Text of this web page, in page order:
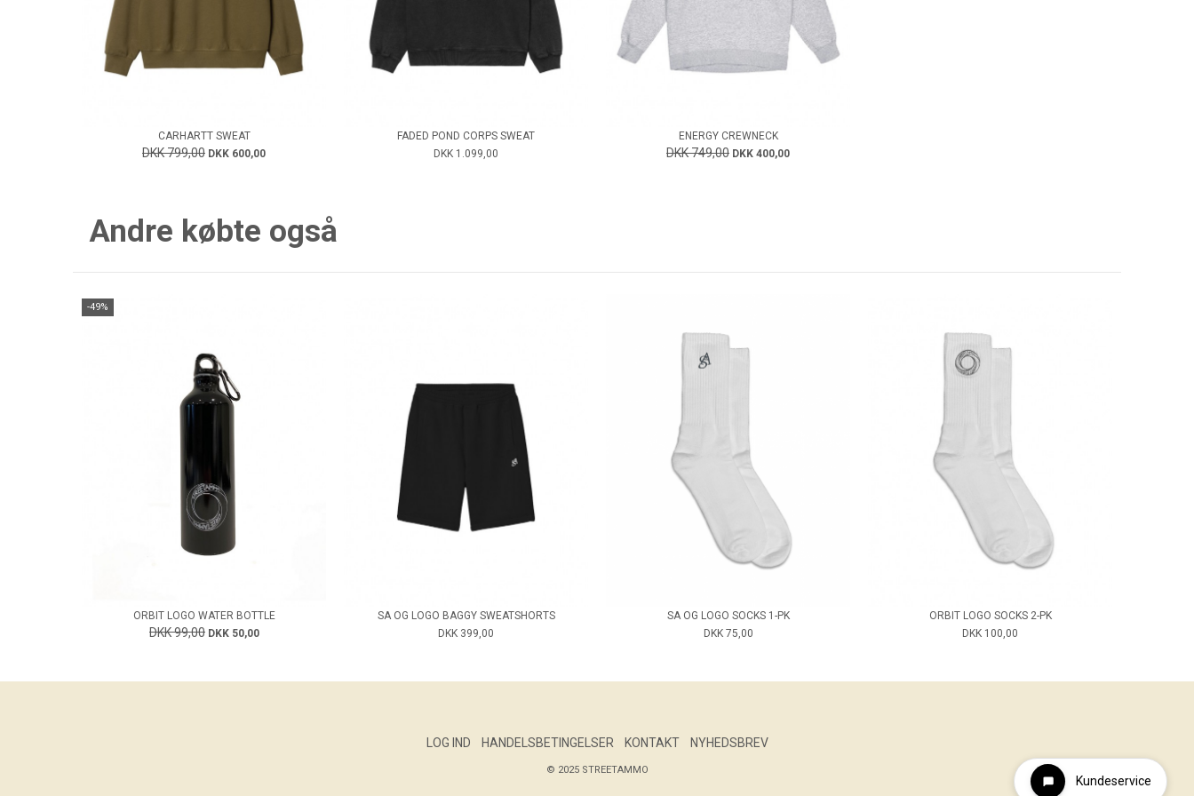
CARHARTT SWEAT
DKK 799,00 DKK 600,00
FADED POND CORPS SWEAT
DKK 1.099,00
ENERGY CREWNECK
DKK 749,00 DKK 400,00
Andre købte også
-49%
ORBIT LOGO WATER BOTTLE
DKK 99,00 DKK 50,00
SA OG LOGO BAGGY SWEATSHORTS
DKK 399,00
SA OG LOGO SOCKS 1-PK
DKK 75,00
ORBIT LOGO SOCKS 2-PK
DKK 100,00
LOG IND HANDELSBETINGELSER KONTAKT NYHEDSBREV
© 2025 STREETAMMO
Kundeservice